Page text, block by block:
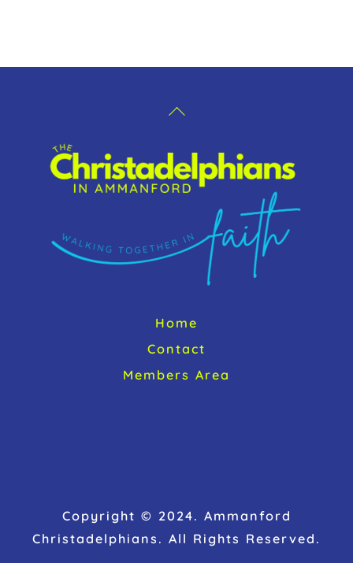
k
Back
Top
Home
Contact
Members Area
Copyright © 2024. Ammanford
Christadelphians. All Rights Reserved.